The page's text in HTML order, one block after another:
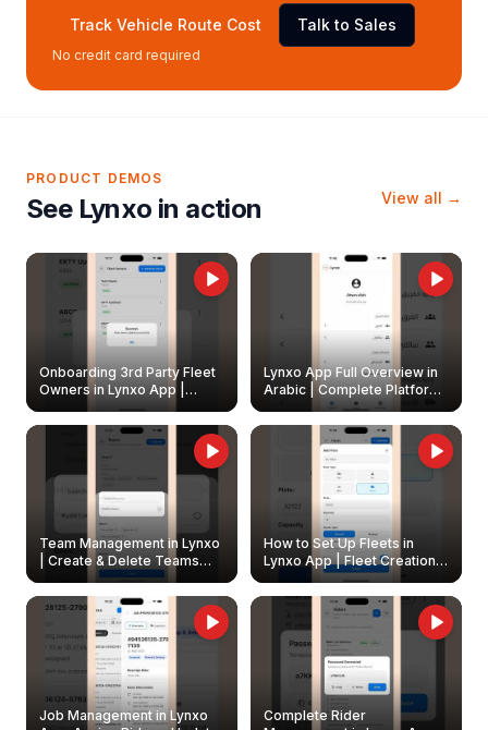
Track Vehicle Route Cost Talk to Sales
No credit card required
PRODUCT DEMOS
See Lynxo in action View all →
Onboarding 3rd Party Fleet
Owners in Lynxo App |
Create & Update Fleet
Owners
Lynxo App Full Overview in
Arabic | Complete Platform
Walkthrough
Team Management in Lynxo
| Create & Delete Teams
How to Set Up Fleets in
Lynxo App | Fleet Creation &
Management Guide
Job Management in Lynxo
Complete Rider